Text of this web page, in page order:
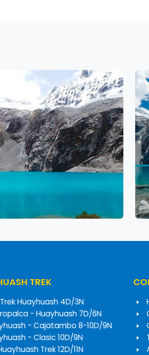
TREK
Huayhuash 4D/3N
- Huayhuash 7D/6N
- Cajatambo 8-10D/9N
- Clasic 10D/9N
Trek 12D/11N